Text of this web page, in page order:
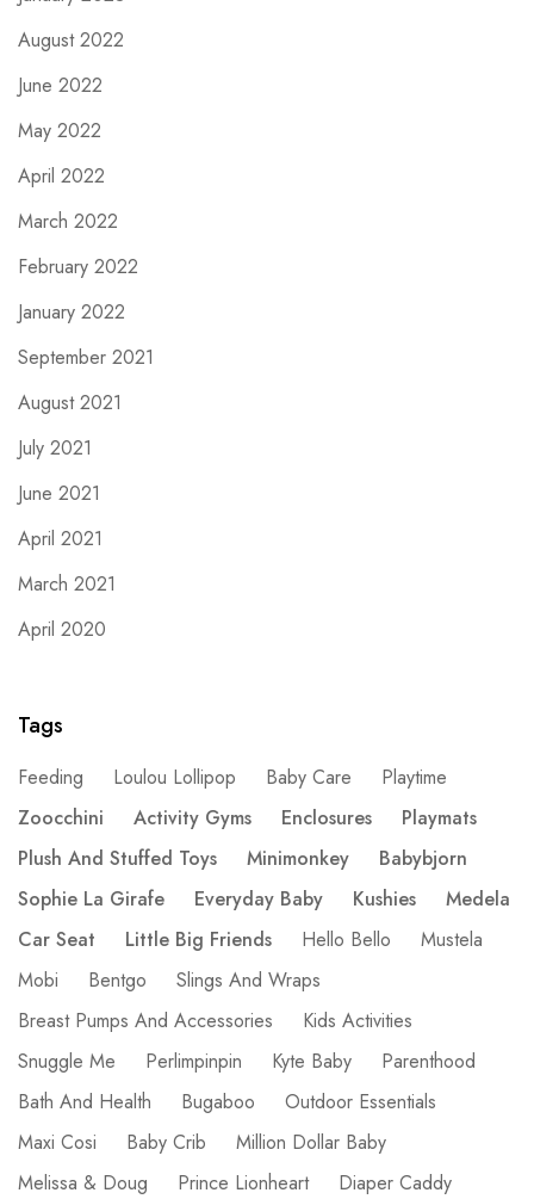
August 2022
June 2022
May 2022
April 2022
March 2022
February 2022
January 2022
September 2021
August 2021
July 2021
June 2021
April 2021
March 2021
April 2020
Tags
Feeding Loulou Lollipop Baby Care
Playtime
Zoocchini
Activity Gyms Enclosures
Playmats
Plush And Stuffed Toys
Minimonkey
Babybjorn
Sophie La Girafe
Everyday Baby Kushies
Medela
Car Seat
Little Big Friends Hello Bello
Mustela
Mobi
Bentgo
Slings And Wraps
Breast Pumps And Accessories
Kids Activities
Snuggle Me
Perlimpinpin Kyte Baby
Parenthood
Bath And Health
Bugaboo
Outdoor Essentials
Maxi Cosi
Baby Crib
Million Dollar Baby
Melissa & Doug
Prince Lionheart
Diaper Caddy